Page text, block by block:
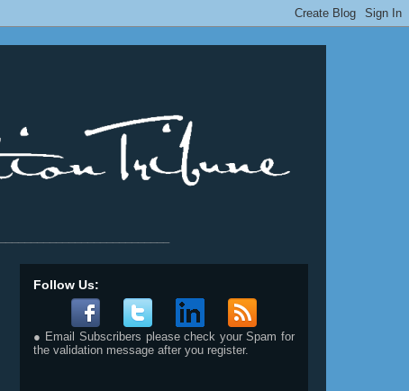
Follow Us:
● Email Subscribers please check your Spam for
the validation message after you register.